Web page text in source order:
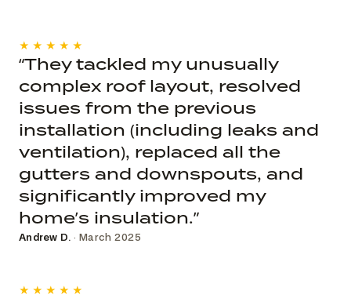
★★★★★
“They tackled my unusually
complex roof layout, resolved
issues from the previous
installation (including leaks and
ventilation), replaced all the
gutters and downspouts, and
significantly improved my
home’s insulation.”
Andrew D. · March 2025
★★★★★